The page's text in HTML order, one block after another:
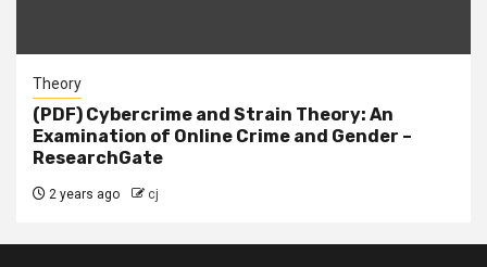
Theory
(PDF) Cybercrime and Strain Theory: An
Examination of Online Crime and Gender –
ResearchGate
2 years ago cj